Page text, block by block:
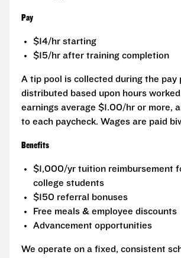
Pay
$14/hr starting
$15/hr after training completion
A tip pool is collected during the pay
distributed based upon hours
earnings average $1.00/hr or more,
to each paycheck. Wages are paid
Benefits
$1,000/yr tuition reimbursement
college students
$150 referral bonuses
Free meals & employee discounts
Advancement opportunities
We operate on a fixed, consistent